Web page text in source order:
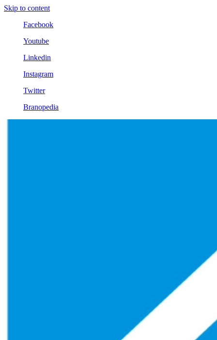
Skip to content
Facebook
Youtube
Linkedin
Instagram
Twitter
Branopedia